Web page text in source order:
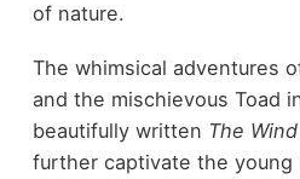
of nature.
The whimsical adventures
and the mischievous Toad
beautifully written The
further captivate the young